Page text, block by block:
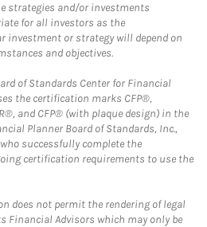
strategies and/or investments
for all investors as the
investment or strategy will depend on
and objectives.
of Standards Center for Financial
the certification marks CFP®,
and CFP® (with plaque design) in the
Planner Board of Standards, Inc.,
successfully complete the
certification requirements to use the
does not permit the rendering of legal
Financial Advisors which may only be